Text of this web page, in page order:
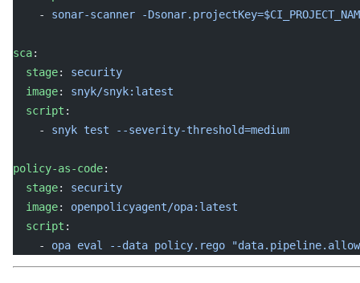
    -
sonar-scanner -
sca:
  stage
: security
  image
: snyk/snyk:latest
  script
:
    -
snyk test --severity-threshold=medium
policy-as-code:
  stage
: security
  image
: openpolicyagent/opa:latest
  script
:
    -
opa eval --data policy.rego